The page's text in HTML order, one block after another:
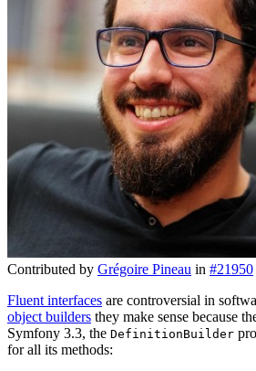
Contributed by Grégoire Pineau in #21950
Fluent interfaces are controversial in
object builders they make sense because
Symfony 3.3, the DefinitionBuilder
for all its methods: